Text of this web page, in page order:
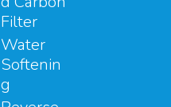
Filter
Water
Softenin
g